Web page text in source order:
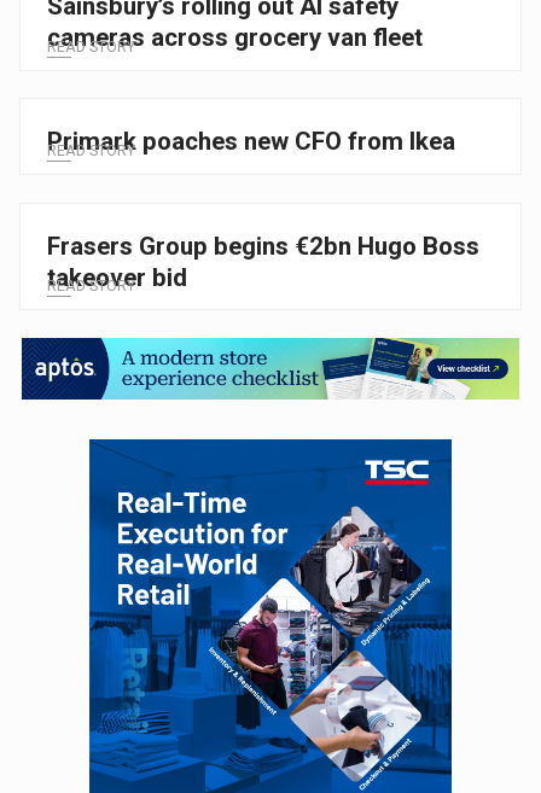
Sainsbury’s rolling out AI safety
cameras across grocery van fleet
READ STORY
Primark poaches new CFO from Ikea
READ STORY
Frasers Group begins €2bn Hugo Boss
takeover bid
READ STORY